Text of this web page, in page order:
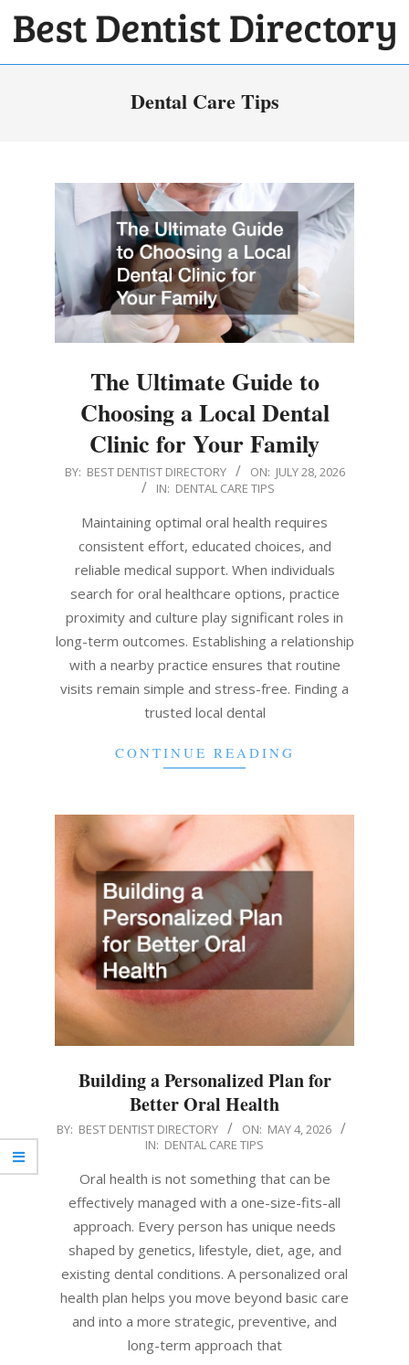
Skip
BEST
DENTISTDental Care Tips
The Ultimate Guide to
Choosing a Local Dental
Clinic for Your Family
2026-
BY: BEST DENTIST DIRECTORY ON: JULY 28, 2026
IN: DENTAL CARE TIPS
Maintaining optimal oral health requires
consistent effort, educated choices, and
reliable medical support. When individuals
search for oral healthcare options, practice
proximity and culture play significant roles in
long-term outcomes. Establishing a relationship
with a nearby practice ensures that routine
visits remain simple and stress-free. Finding a
trusted local dental
CONTINUE READING
Building a Personalized Plan for
Better Oral Health
2026-
BY: BEST DENTIST DIRECTORY ON: MAY 4, 2026
IN: DENTAL CARE TIPS
Oral health is not something that can be
effectively managed with a one-size-fits-all
approach. Every person has unique needs
shaped by genetics, lifestyle, diet, age, and
existing dental conditions. A personalized oral
health plan helps you move beyond basic care
and into a more strategic, preventive, and
long-term approach that